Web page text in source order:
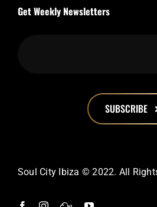
Get Weekly Newsletters
SUBSCRIBE
should
left
Soul City Ibiza © 2022. All